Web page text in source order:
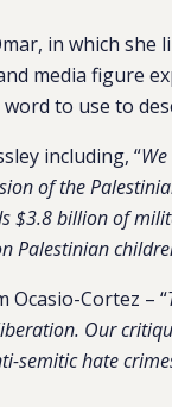
in which she
media figure
to use to
including, “
of the
$3.8 billion of
Palestinian
Ocasio-Cortez – “
Our
semitic hate